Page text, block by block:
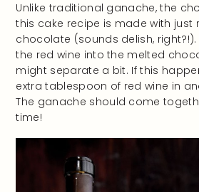
Unlike traditional ganache, the
this cake recipe is made with just
chocolate (sounds delish, right?!).
the red wine into the melted
might separate a bit. If this
extra tablespoon of red wine in
The ganache should come
time!